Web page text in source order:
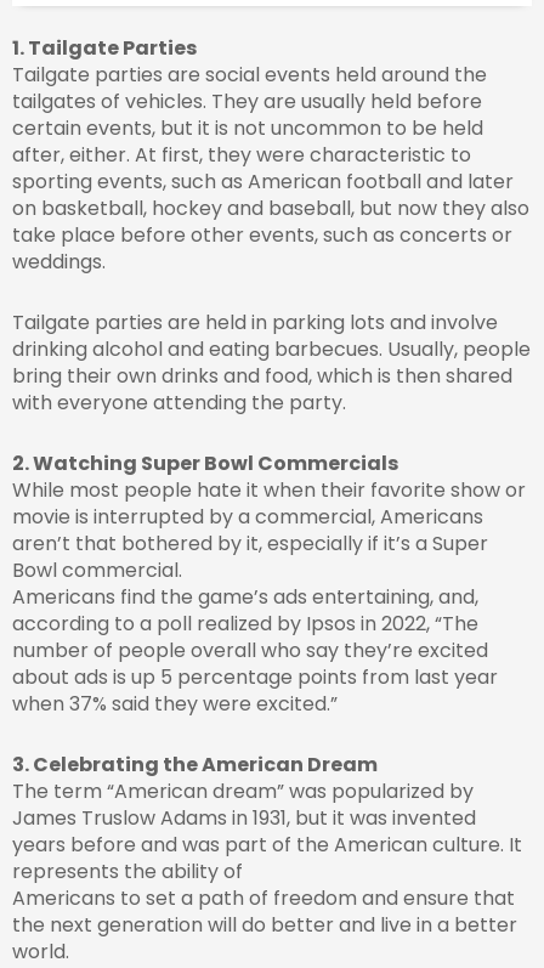
1. Tailgate Parties
Tailgate parties are social events held around the
tailgates of vehicles. They are usually held before
certain events, but it is not uncommon to be held
after, either. At first, they were characteristic to
sporting events, such as American football and later
on basketball, hockey and baseball, but now they also
take place before other events, such as concerts or
weddings.
Tailgate parties are held in parking lots and involve
drinking alcohol and eating barbecues. Usually, people
bring their own drinks and food, which is then shared
with everyone attending the party.
2. Watching Super Bowl Commercials
While most people hate it when their favorite show or
movie is interrupted by a commercial, Americans
aren’t that bothered by it, especially if it’s a Super
Bowl commercial.
Americans find the game’s ads entertaining, and,
according to a poll realized by Ipsos in 2022, “The
number of people overall who say they’re excited
about ads is up 5 percentage points from last year
when 37% said they were excited.”
3. Celebrating the American Dream
The term “American dream” was popularized by
James Truslow Adams in 1931, but it was invented
years before and was part of the American culture. It
represents the ability of
Americans to set a path of freedom and ensure that
the next generation will do better and live in a better
world.